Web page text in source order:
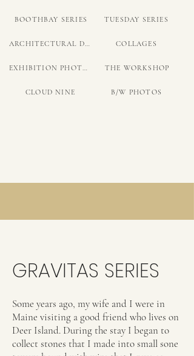
BOOTHBAY SERIES TUESDAY SERIES
ARCHITECTURAL DRAWINGS COLLAGES
EXHIBITION PHOTOS THE WORKSHOP
CLOUD NINE B/W PHOTOS
GRAVITAS SERIES
Some years ago, my wife and I were in
Maine visiting a good friend who lives on
Deer Island. During the stay I began to
collect stones that I made into small sone